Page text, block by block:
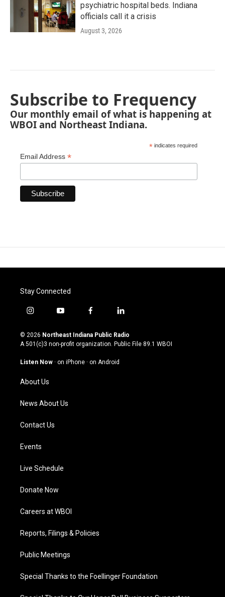
psychiatric hospital beds. Indiana
officials call it a crisis
August 3, 2026
Subscribe to Frequency
Our monthly email of what is happening at
WBOI and Northeast Indiana.
* indicates required
Email Address *
Stay Connected
i
s
t
g
a
m
y
u
t
u
b
f
c
e
o
l
n
k
© 2026 Northeast Indiana Public Radio
A 501(c)3 non-profit organization. Public File 89.1 WBOI
Listen Now · on iPhone · on Android
About Us
News About Us
Contact Us
Events
Live Schedule
Donate Now
Careers at WBOI
Reports, Filings & Policies
Public Meetings
Special Thanks to the Foellinger Foundation